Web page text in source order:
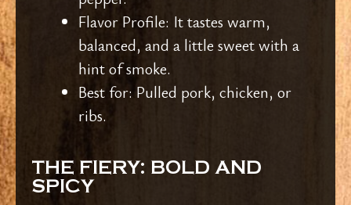
Flavor Profile: It tastes warm,
balanced, and a little sweet with a
hint of smoke.
Best for: Pulled pork, chicken, or
ribs.
THE FIERY: BOLD AND
SPICY